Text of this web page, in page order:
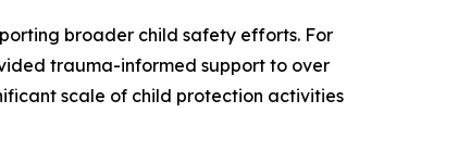
broader child safety efforts. For
trauma-informed support to over
scale of child protection activities